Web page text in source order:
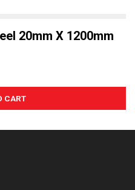
20mm X 1200mm